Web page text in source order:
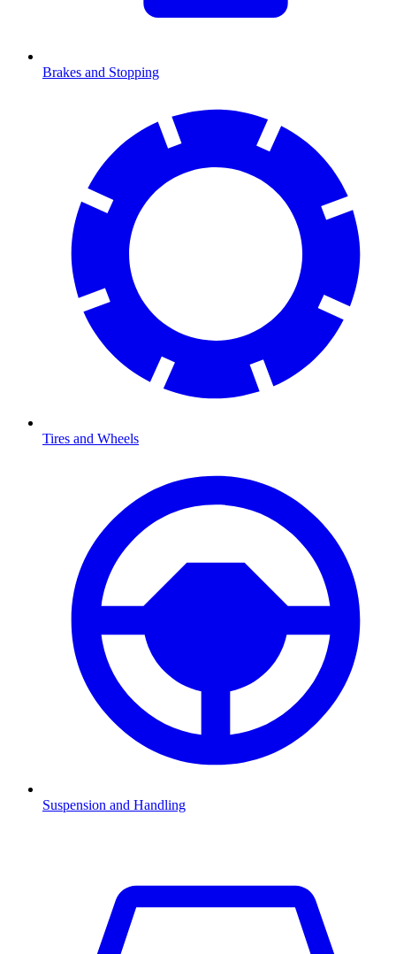
Brakes and Stopping
Tires and Wheels
Suspension and Handling